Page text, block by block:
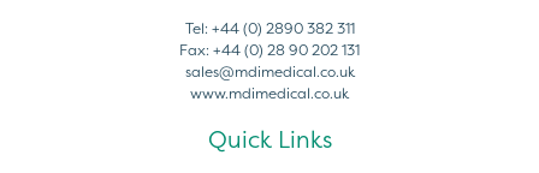
Tel: +44 (0) 2890 382 311
Fax: +44 (0) 28 90 202 131
sales@mdimedical.co.uk
www.mdimedical.co.uk
Quick Links